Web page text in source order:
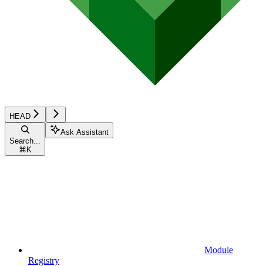
HEAD
Search...
⌘ K
Ask Assistant
Module
Registry